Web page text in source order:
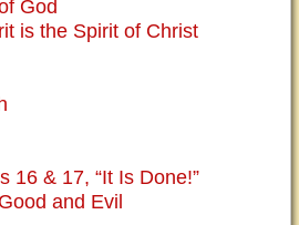
God
is the Spirit of Christ
16 & 17, “It Is Done!”
and Evil